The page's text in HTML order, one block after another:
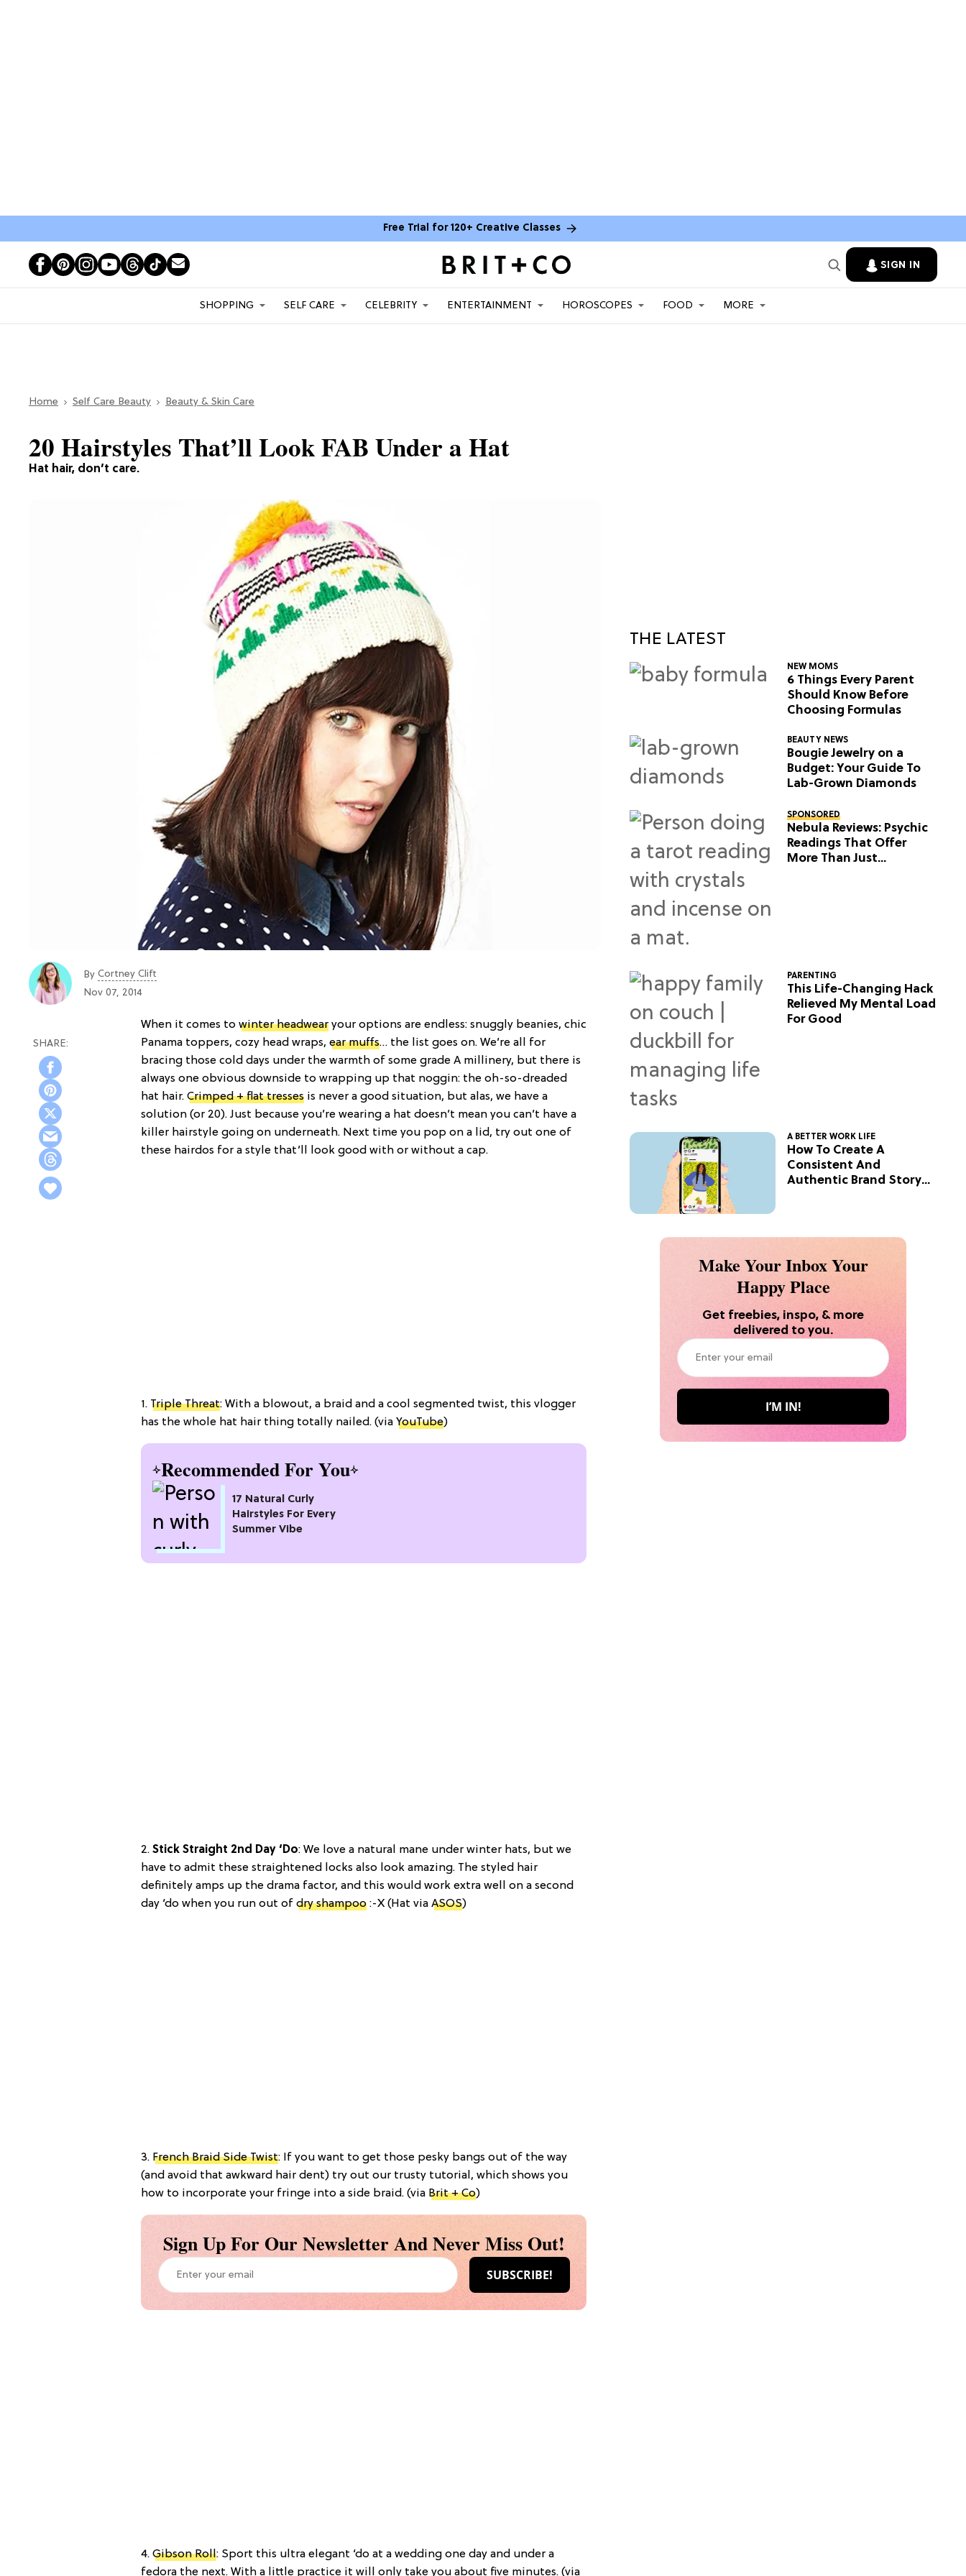
Free Trial for 120+ Creative Classes
SIGN IN
SHOPPING SELF CARE CELEBRITY ENTERTAINMENT HOROSCOPES FOOD MORE
Home Self Care Beauty Beauty & Skin Care
Hat hair, don’t care.
20 Hairstyles That’ll Look FAB Under a Hat
By Cortney Clift
Nov 07, 2014
When it comes to winter headwear your options are endless: snuggly beanies, chic
Panama toppers, cozy head wraps, ear muffs… the list goes on. We’re all for
bracing those cold days under the warmth of some grade A millinery, but there is
always one obvious downside to wrapping up that noggin: the oh-so-dreaded
hat hair. Crimped + flat tresses is never a good situation, but alas, we have a
solution (or 20). Just because you’re wearing a hat doesn’t mean you can’t have a
killer hairstyle going on underneath. Next time you pop on a lid, try out one of
these hairdos for a style that’ll look good with or without a cap.
1. Triple Threat: With a blowout, a braid and a cool segmented twist, this vlogger
has the whole hat hair thing totally nailed. (via YouTube)
Recommended For You
17 Natural Curly
Hairstyles For Every
Summer Vibe
2. Stick Straight 2nd Day ‘Do: We love a natural mane under winter hats, but we
have to admit these straightened locks also look amazing. The styled hair
definitely amps up the drama factor, and this would work extra well on a second
day ‘do when you run out of dry shampoo :-X (Hat via ASOS)
3. French Braid Side Twist: If you want to get those pesky bangs out of the way
(and avoid that awkward hair dent) try out our trusty tutorial, which shows you
how to incorporate your fringe into a side braid. (via Brit + Co)
Sign Up For Our Newsletter And Never Miss Out!
4. Gibson Roll: Sport this ultra elegant ‘do at a wedding one day and under a
fedora the next. With a little practice it will only take you about five minutes. (via
THE LATEST
NEW MOMS
6 Things Every Parent
Should Know Before
Choosing Formulas
BEAUTY NEWS
Bougie Jewelry on a
Budget: Your Guide To
Lab-Grown Diamonds
SPONSORED
Nebula Reviews: Psychic
Readings That Offer
More Than Just
PARENTING
This Life-Changing Hack
Relieved My Mental Load
For Good
A BETTER WORK LIFE
How To Create A
Consistent And
Authentic Brand Story
Make Your Inbox Your
Happy Place
Get freebies, inspo, & more
delivered to you.